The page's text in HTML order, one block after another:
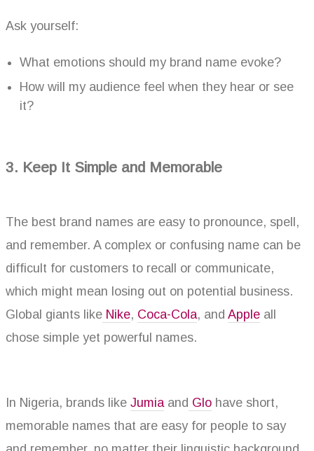
Ask yourself:
What emotions should my brand name evoke?
How will my audience feel when they hear or see
it?
3. Keep It Simple and Memorable
The best brand names are easy to pronounce, spell,
and remember. A complex or confusing name can be
difficult for customers to recall or communicate,
which might mean losing out on potential business.
Global giants like Nike, Coca-Cola, and Apple all
chose simple yet powerful names.
In Nigeria, brands like Jumiaand Glo have short,
memorable names that are easy for people to say